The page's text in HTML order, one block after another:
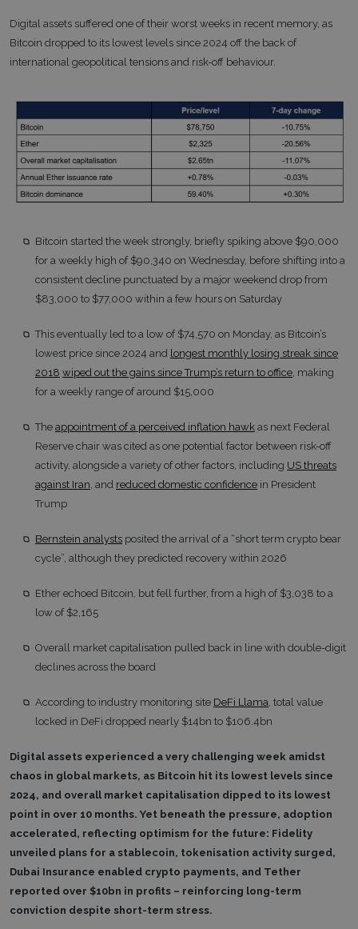
Digital assets suffered one of their worst weeks in recent memory, as
Bitcoin dropped to its lowest levels since 2024 off the back of
international geopolitical tensions and risk-off behaviour.
Bitcoin started the week strongly, briefly spiking above $90,000
for a weekly high of $90,340 on Wednesday, before shifting into a
consistent decline punctuated by a major weekend drop from
$83,000 to $77,000 within a few hours on Saturday
This eventually led to a low of $74,570 on Monday, as Bitcoin’s
lowest price since 2024 and longest monthly losing streak since
2018 wiped out the gains since Trump’s return to office , making
for a weekly range of around $15,000
The appointment of a perceived inflation hawk as next Federal
Reserve chair was cited as one potential factor between risk-off
activity, alongside a variety of other factors, including US threats
against Iran , and reduced domestic confidence in President
Trump
Bernstein analysts posited the arrival of a “short term crypto bear
cycle”, although they predicted recovery within 2026
Ether echoed Bitcoin, but fell further, from a high of $3,038 to a
low of $2,165
Overall market capitalisation pulled back in line with double-digit
declines across the board
According to industry monitoring site DeFi Llama , total value
locked in DeFi dropped nearly $14bn to $106.4bn
Digital assets experienced a very challenging week amidst
chaos in global markets, as Bitcoin hit its lowest levels since
2024, and overall market capitalisation dipped to its lowest
point in over 10 months. Yet beneath the pressure, adoption
accelerated, reflecting optimism for the future: Fidelity
unveiled plans for a stablecoin, tokenisation activity surged,
Dubai Insurance enabled crypto payments, and Tether
reported over $10bn in profits – reinforcing long-term
conviction despite short-term stress.